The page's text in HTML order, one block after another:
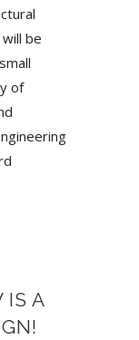
be
of
IS A